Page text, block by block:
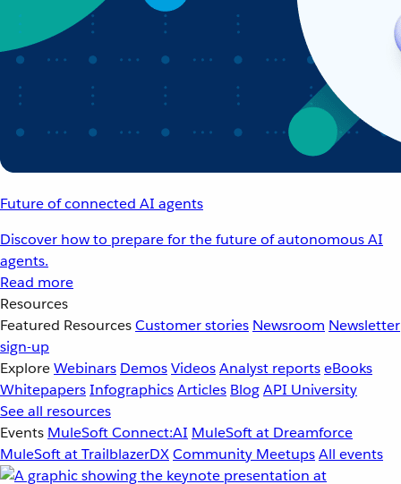
Future of connected AI agents
Discover how to prepare for the future of autonomous AI
agents.
Read more
Resources
Featured ResourcesCustomer stories Newsroom Newsletter
sign-up
ExploreWebinars DemosVideosAnalyst reportseBooks
WhitepapersInfographicsArticles BlogAPI University
See all resources
Events MuleSoft Connect:AI MuleSoft at Dreamforce
MuleSoft at TrailblazerDXCommunity MeetupsAll events